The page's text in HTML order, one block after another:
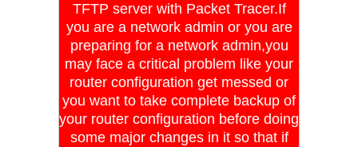
TFTP server with Packet Tracer.If
you are a network admin or you are
preparing for a network admin,you
may face a critical problem like your
router configuration get messed or
you want to take complete backup of
your router configuration before doing
some major changes in it so that if